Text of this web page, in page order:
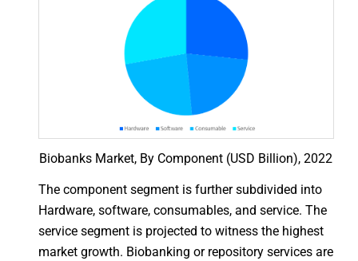
Biobanks Market, By Component (USD Billion), 2022
The component segment is further subdivided into
Hardware, software, consumables, and service. The
service segment is projected to witness the highest
market growth. Biobanking or repository services are